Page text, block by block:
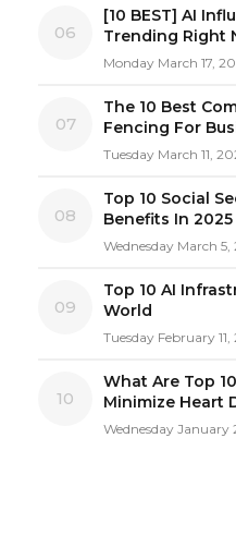
06
[10 BEST] AI
Trending Right
Monday March 17,
07
The 10 Best
Fencing For
Tuesday March 11,
08
Top 10 Social
Benefits In 2025
Wednesday March 5,
09
Top 10 AI
World
Tuesday February 11,
10
What Are Top
Minimize Heart
Wednesday January